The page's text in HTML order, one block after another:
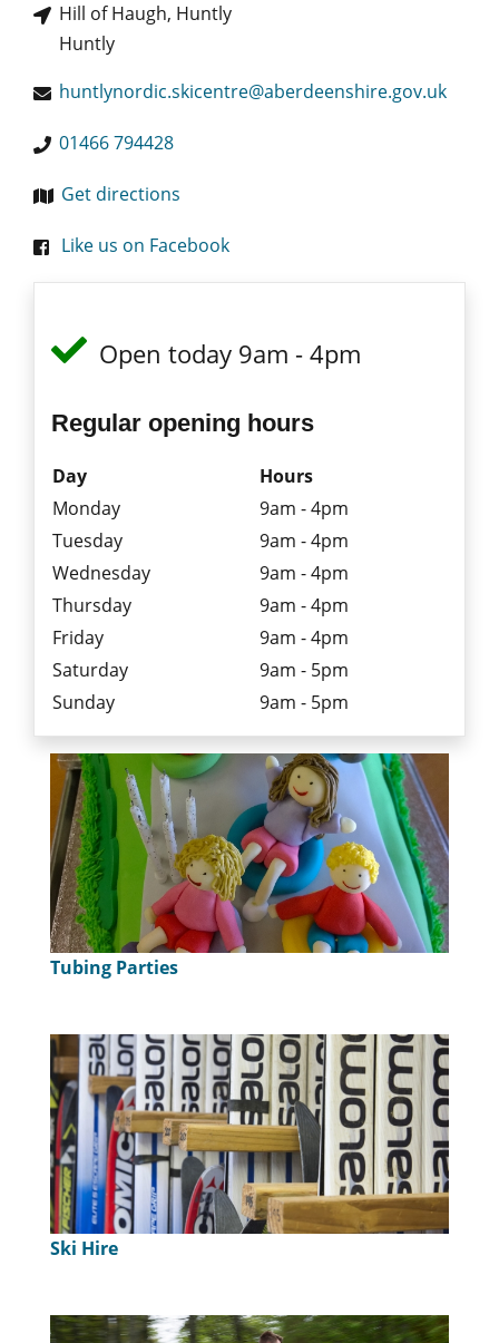
Hill of Haugh, Huntly
Huntly
huntlynordic.skicentre@aberdeenshire.gov.uk
01466 794428
Get directions
Like us on Facebook
Open today 9am - 4pm
Regular opening hours
Day
Hours
Monday
9am - 4pm
Tuesday
9am - 4pm
Wednesday
9am - 4pm
Thursday
9am - 4pm
Friday
9am - 4pm
Saturday
9am - 5pm
Sunday
9am - 5pm
Tubing Parties
Ski Hire